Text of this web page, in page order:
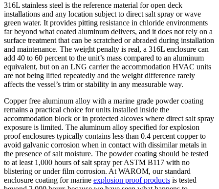
316L stainless steel is the reference material for open deck
installations and any location subject to direct salt spray or wave
green water. It provides pitting resistance in chloride environments
far beyond what coated aluminum delivers, and it does not rely on a
surface treatment that can be scratched or abraded during installation
and maintenance. The weight penalty is real, a 316L enclosure can
add 40 to 60 percent to the unit’s mass compared to an aluminum
equivalent, but on an LNG carrier the accommodation HVAC units
are not being lifted repeatedly and the weight difference rarely
affects the vessel’s trim or stability in any measurable way.
Copper free aluminum alloy with a marine grade powder coating
remains a practical choice for units installed inside the
accommodation block or in protected alcoves where direct salt spray
exposure is limited. The aluminum alloy specified for explosion
proof enclosures typically contains less than 0.4 percent copper to
avoid galvanic corrosion when in contact with dissimilar metals in
the presence of salt moisture. The powder coating should be tested
to at least 1,000 hours of salt spray per ASTM B117 with no
blistering or under film corrosion. At WAROM, our standard
enclosure coating for marine explosion proof products is tested